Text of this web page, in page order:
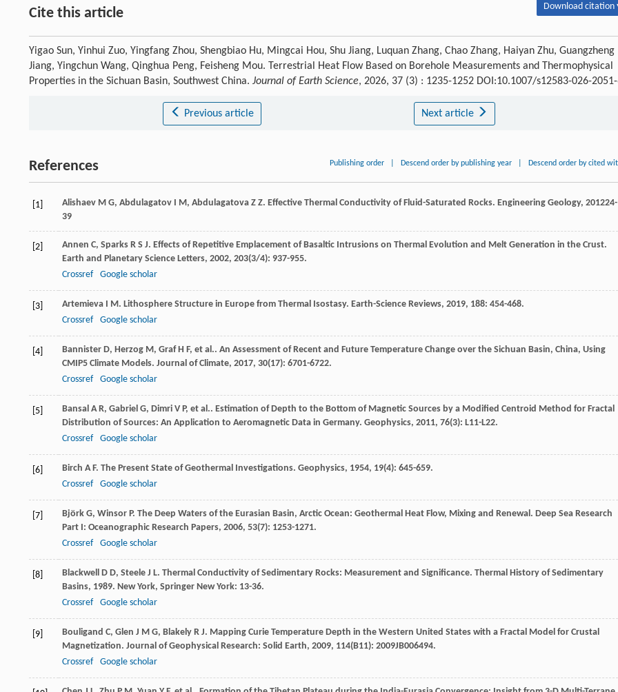
Cite this article Download citation
Yigao Sun, Yinhui Zuo, Yingfang Zhou, Shengbiao Hu, Mingcai Hou, Shu Jiang, Luquan Zhang, Chao Zhang, Haiyan Zhu, Guangzheng
Jiang, Yingchun Wang, Qinghua Peng, Feisheng Mou. Terrestrial Heat Flow Based on Borehole Measurements and Thermophysical
Properties in the Sichuan Basin, Southwest China. Journal of Earth Science, 2026, 37 (3) : 1235-1252 DOI:10.1007/s12583-026-
Previous article Next article
References Publishing order Descend order by publishing year Descend order by cited
[1] Alishaev M G, Abdulagatov I M, Abdulagatova Z Z. Effective Thermal Conductivity of Fluid-Saturated Rocks. Engineering Geology, 201224-
39
[2] Annen C, Sparks R S J. Effects of Repetitive Emplacement of Basaltic Intrusions on Thermal Evolution and Melt Generation in the Crust.
Earth and Planetary Science Letters, 2002, 203(3/4): 937-955.
Crossref
Google scholar
[3] Artemieva I M. Lithosphere Structure in Europe from Thermal Isostasy. Earth-Science Reviews, 2019, 188: 454-468.
Crossref
Google scholar
[4] Bannister D, Herzog M, Graf H F, et al.. An Assessment of Recent and Future Temperature Change over the Sichuan Basin, China, Using
CMIP5 Climate Models. Journal of Climate, 2017, 30(17): 6701-6722.
Crossref
Google scholar
[5] Bansal A R, Gabriel G, Dimri V P, et al.. Estimation of Depth to the Bottom of Magnetic Sources by a Modified Centroid Method for Fractal
Distribution of Sources: An Application to Aeromagnetic Data in Germany. Geophysics, 2011, 76(3): L11-L22.
Crossref
Google scholar
[6] Birch A F. The Present State of Geothermal Investigations. Geophysics, 1954, 19(4): 645-659.
Crossref
Google scholar
[7] Björk G, Winsor P. The Deep Waters of the Eurasian Basin, Arctic Ocean: Geothermal Heat Flow, Mixing and Renewal. Deep Sea Research
Part I: Oceanographic Research Papers, 2006, 53(7): 1253-1271.
Crossref
Google scholar
[8] Blackwell D D, Steele J L. Thermal Conductivity of Sedimentary Rocks: Measurement and Significance. Thermal History of Sedimentary
Basins, 1989. New York, Springer New York: 13-36.
Crossref
Google scholar
[9] Bouligand C, Glen J M G, Blakely R J. Mapping Curie Temperature Depth in the Western United States with a Fractal Model for Crustal
Magnetization. Journal of Geophysical Research: Solid Earth, 2009, 114(B11): 2009JB006494.
Crossref
Google scholar